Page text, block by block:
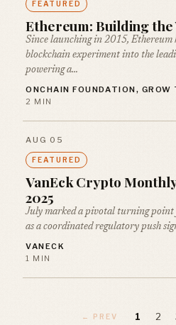
FEATURED
Ethereum: Building
Since launching in 2015, Ethereum
blockchain experiment into the
powering a…
ONCHAIN FOUNDATION, GROW
2 MIN
AUG 05
FEATURED
VanEck Crypto
2025
July marked a pivotal turning point
as a coordinated regulatory push
VANECK
1 MIN
← PREV 1 2